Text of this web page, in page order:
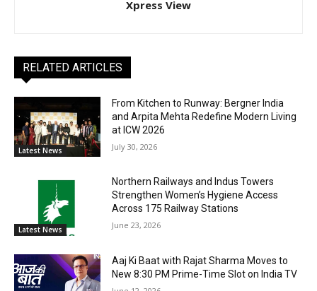
Xpress View
RELATED ARTICLES
Latest News
From Kitchen to Runway: Bergner India
and Arpita Mehta Redefine Modern Living
at ICW 2026
July 30, 2026
Latest News
Northern Railways and Indus Towers
Strengthen Women’s Hygiene Access
Across 175 Railway Stations
June 23, 2026
Aaj Ki Baat with Rajat Sharma Moves to
New 8:30 PM Prime-Time Slot on India TV